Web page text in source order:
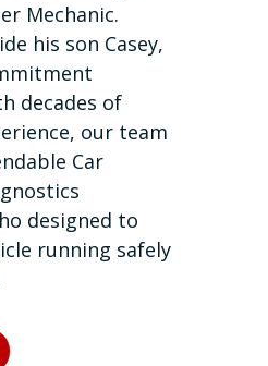
Mechanic.
his son Casey,
decades of
our team
Car
designed to
running safely